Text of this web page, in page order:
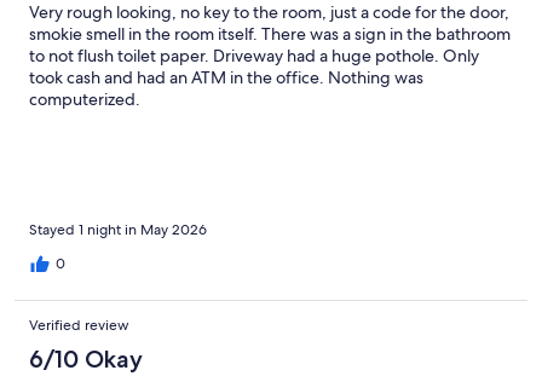
Very rough looking, no key to the room, just a code for the door,
smokie smell in the room itself. There was a sign in the bathroom
to not flush toilet paper. Driveway had a huge pothole. Only
took cash and had an ATM in the office. Nothing was
computerized.
Stayed 1 night in May 2026
0
Verified review
6/10 Okay